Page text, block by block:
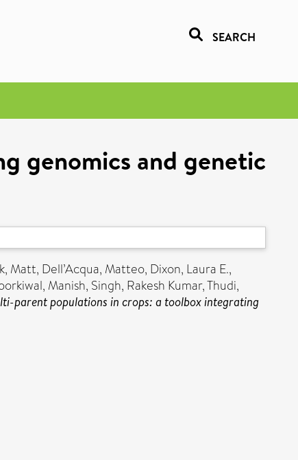
SEARCH
genomics and genetic
Matt, Dell’Acqua, Matteo, Dixon, Laura E.,
Manish, Singh, Rakesh Kumar,Thudi,
parent populations in crops: a toolbox integrating